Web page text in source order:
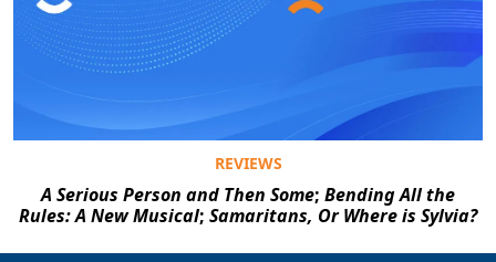
REVIEWS
A Serious Person and Then Some; Bending All the
Rules: A New Musical; Samaritans, Or Where is Sylvia?